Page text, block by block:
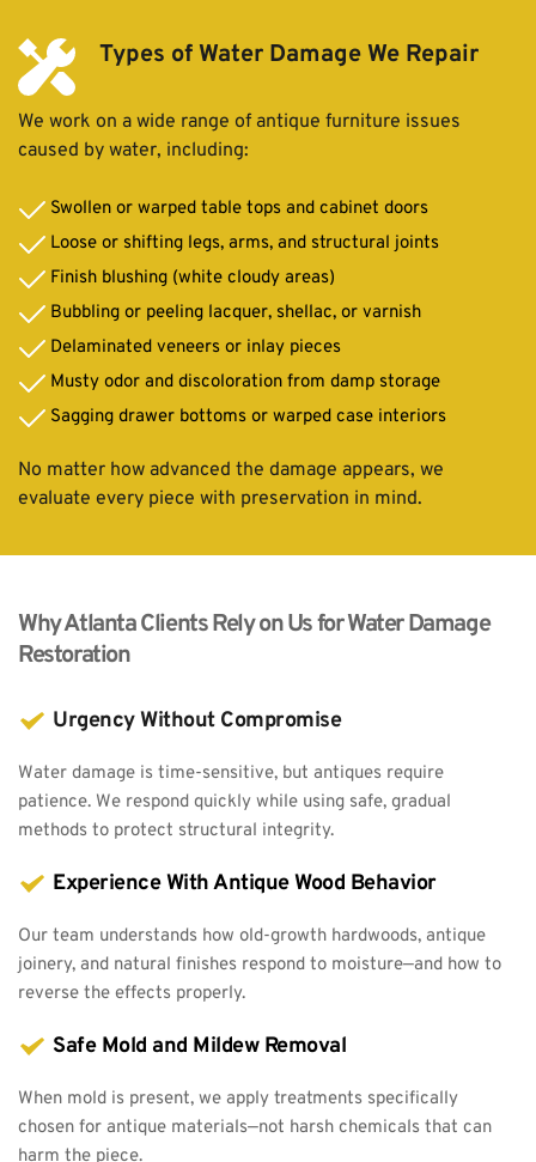
Types of Water Damage We Repair
We work on a wide range of antique furniture issues
caused by water, including:
Swollen or warped table tops and cabinet doors
Loose or shifting legs, arms, and structural joints
Finish blushing (white cloudy areas)
Bubbling or peeling lacquer, shellac, or varnish
Delaminated veneers or inlay pieces
Musty odor and discoloration from damp storage
Sagging drawer bottoms or warped case interiors
No matter how advanced the damage appears, we
evaluate every piece with preservation in mind.
Why Atlanta Clients Rely on Us for Water Damage
Restoration
Urgency Without Compromise
Water damage is time-sensitive, but antiques require
patience. We respond quickly while using safe, gradual
methods to protect structural integrity.
Experience With Antique Wood Behavior
Our team understands how old-growth hardwoods, antique
joinery, and natural finishes respond to moisture—and how to
reverse the effects properly.
Safe Mold and Mildew Removal
When mold is present, we apply treatments specifically
chosen for antique materials—not harsh chemicals that can
harm the piece.